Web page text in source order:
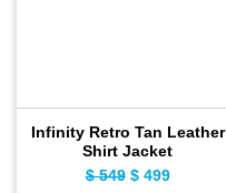
Infinity Retro Tan Leather
Shirt Jacket
$549 Original
$499Current